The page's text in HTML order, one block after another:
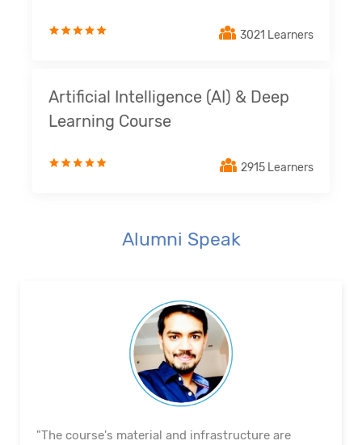
3021 Learners
Artificial Intelligence (AI) & Deep
Learning Course
2915 Learners
Alumni Speak
"The course's material and infrastructure are